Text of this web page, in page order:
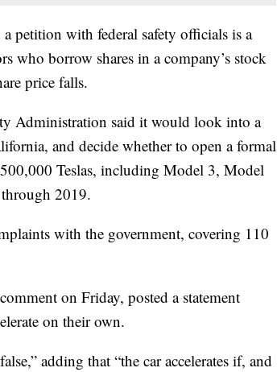
petition with federal safety officials is a
who borrow shares in a company’s stock
price falls.
Administration said it would look into a
and decide whether to open a formal
Teslas, including Model 3, Model
2019.
with the government, covering 110
on Friday, posted a statement
on their own.
adding that “the car accelerates if, and